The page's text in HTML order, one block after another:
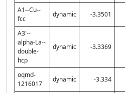
A1--Cu--
fcc
dynamic -3.3501
A3'--
alpha-La--
double-
hcp
dynamic -3.3369
oqmd-
1216017
dynamic -3.334